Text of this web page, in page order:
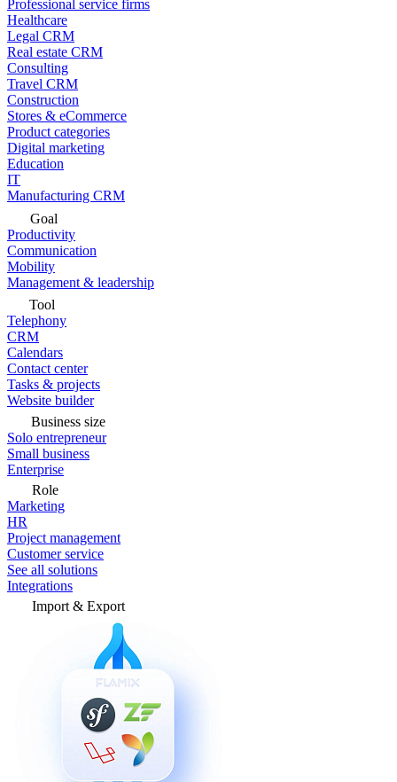
Professional service firms
Healthcare
Legal CRM
Real estate CRM
Consulting
Travel CRM
Construction
Stores & eCommerce
Product categories
Digital marketing
Education
IT
Manufacturing CRM
Goal
Productivity
Communication
Mobility
Management & leadership
Tool
Telephony
CRM
Calendars
Contact center
Tasks & projects
Website builder
Business size
Solo entrepreneur
Small business
Enterprise
Role
Marketing
HR
Project management
Customer service
See all solutions
Integrations
Import & Export